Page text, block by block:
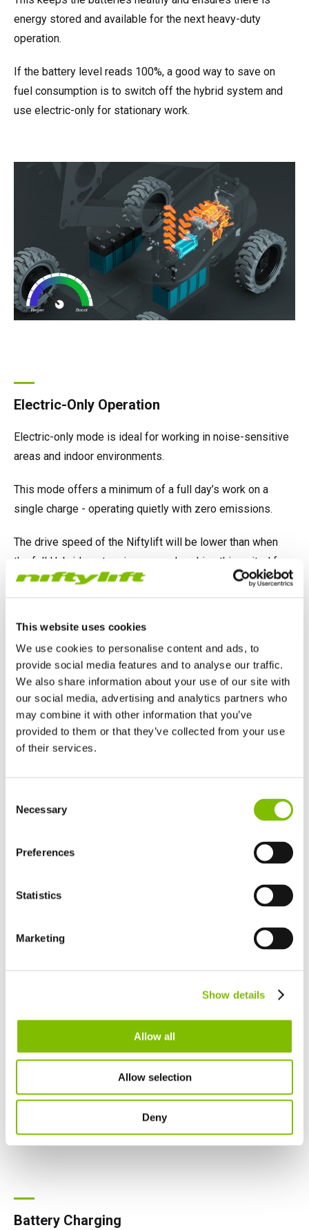
This website uses cookies
We use cookies to personalise content and ads, to
provide social media features and to analyse our traffic.
We also share information about your use of our site with
our social media, advertising and analytics partners who
may combine it with other information that you’ve
provided to them or that they’ve collected from your use
of their services.
Selection
Necessary
Preferences
Statistics
Marketing
Show details
Allow all
Allow selection
Deny
energy stored and available for the next heavy-duty
operation.
If the battery level reads 100%, a good way to save on
fuel consumption is to switch off the hybrid system and
use electric-only for stationary work.
Electric-Only Operation
Electric-only mode is ideal for working in noise-sensitive
areas and indoor environments.
This mode offers a minimum of a full day’s work on a
single charge - operating quietly with zero emissions.
The drive speed of the Niftylift will be lower than when
the full Hybrid system is engaged, making this suited for
maneuvering through indoor locations.
operating with the full hybrid system.
When using the electric-only mode, it is imperative to
charge the batteries overnight to ensure there is no
Battery Charging
United States of America
France
Deutsch
Español